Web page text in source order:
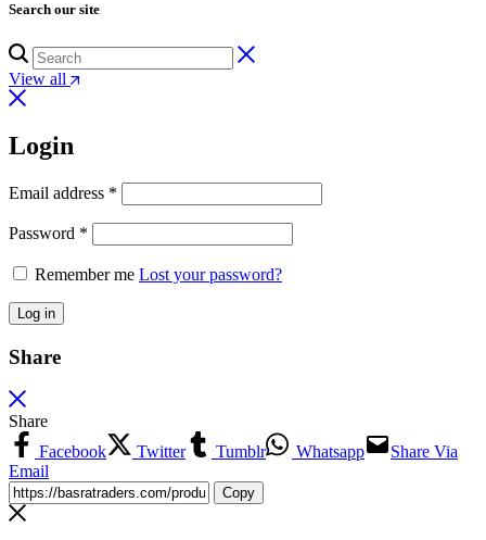
Search our site
View all
Login
Email address *
Password *
Remember me Lost your password?
Log in
Share
Share
Facebook
Twitter Tumblr Whatsapp
Share Via
Email
Copy